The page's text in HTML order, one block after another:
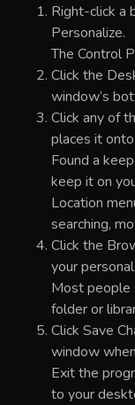
Right-click a
Personalize.
The Control
Click the
window’s
Click any of
places it
Found a
keep it on
Location
searching,
Click the
your
Most people
folder or
Click Save
window
Exit the
to your